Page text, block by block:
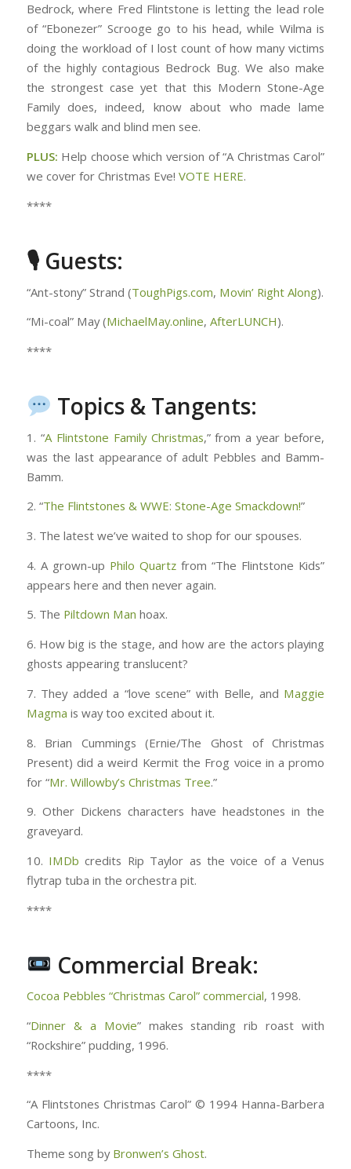
Bedrock, where Fred Flintstone is letting the lead role
of “Ebonezer” Scrooge go to his head, while Wilma is
doing the workload of I lost count of how many victims
of the highly contagious Bedrock Bug. We also make
the strongest case yet that this Modern Stone-Age
Family does, indeed, know about who made lame
beggars walk and blind men see.
PLUS: Help choose which version of “A Christmas Carol”
we cover for Christmas Eve! VOTE HERE.
****
🎙 Guests:
“Ant-stony” Strand (ToughPigs.com, Movin’ Right Along).
“Mi-coal” May (MichaelMay.online, AfterLUNCH).
****
Topics & Tangents:
1. “A Flintstone Family Christmas,” from a year before,
was the last appearance of adult Pebbles and Bamm-
Bamm.
2. “The Flintstones & WWE: Stone-Age Smackdown!”
3. The latest we’ve waited to shop for our spouses.
4. A grown-up Philo Quartz from “The Flintstone Kids”
appears here and then never again.
5. The Piltdown Man hoax.
6. How big is the stage, and how are the actors playing
ghosts appearing translucent?
7. They added a “love scene” with Belle, and Maggie
Magma is way too excited about it.
8. Brian Cummings (Ernie/The Ghost of Christmas
Present) did a weird Kermit the Frog voice in a promo
for “Mr. Willowby’s Christmas Tree.”
9. Other Dickens characters have headstones in the
graveyard.
10. IMDb credits Rip Taylor as the voice of a Venus
flytrap tuba in the orchestra pit.
****
Commercial Break:
Cocoa Pebbles “Christmas Carol” commercial, 1998.
“Dinner & a Movie” makes standing rib roast with
“Rockshire” pudding, 1996.
****
“A Flintstones Christmas Carol” © 1994 Hanna-Barbera
Cartoons, Inc.
Theme song by Bronwen’s Ghost.